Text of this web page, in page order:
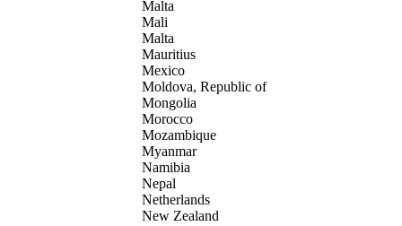
Malta
Mali
Malta
Mauritius
Mexico
Moldova, Republic of
Mongolia
Morocco
Mozambique
Myanmar
Namibia
Nepal
Netherlands
New Zealand